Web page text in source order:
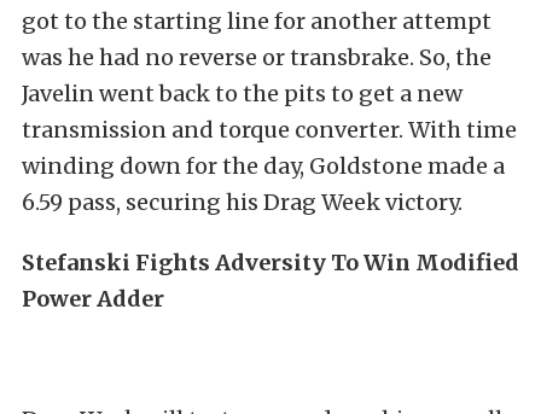
got to the starting line for another attempt
was he had no reverse or transbrake. So, the
Javelin went back to the pits to get a new
transmission and torque converter. With time
winding down for the day, Goldstone made a
6.59 pass, securing his Drag Week victory.
Stefanski Fights Adversity To Win Modified
Power Adder